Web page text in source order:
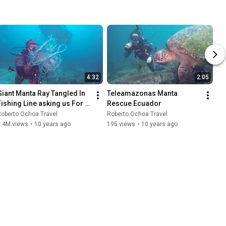
4:32
Manta Ray Tangled In
Line asking us For
Ochoa Travel
views • 10 years ago
2:05
Teleamazonas Manta
Rescue Ecuador
Roberto Ochoa Travel
195 views • 10 years ago